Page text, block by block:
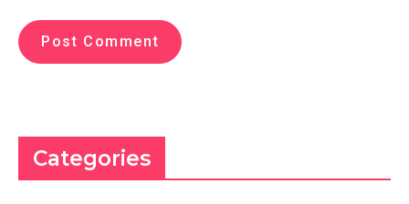
Categories